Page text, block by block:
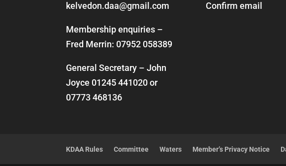
kelvedon.daa@gmail.com
Membership enquiries –
Fred Merrin: 07952 058389
General Secretary – John
Joyce 01245 441020or
07773 468136
Confirm email
KDAA Rules Committee Waters Member’s Privacy Notice